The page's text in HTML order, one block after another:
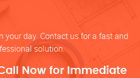
your day. Contact us for a fast and
solution.
Now for Immediate